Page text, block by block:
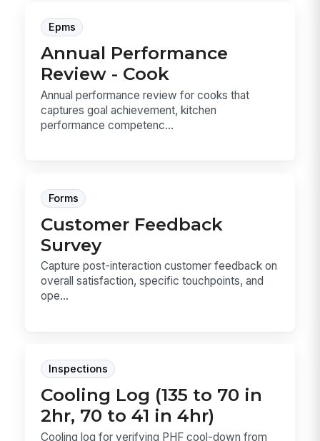
Epms
Annual Performance
Review - Cook
Annual performance review for cooks that
captures goal achievement, kitchen
performance competenc...
Forms
Customer Feedback
Survey
Capture post-interaction customer feedback on
overall satisfaction, specific touchpoints, and
ope...
Inspections
Cooling Log (135 to 70 in
2hr, 70 to 41 in 4hr)
Cooling log for verifying PHF cool-down from